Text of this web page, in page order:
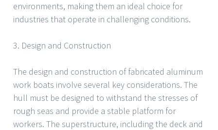
environments, making them an ideal choice for
industries that operate in challenging conditions.
3. Design and Construction
The design and construction of fabricated aluminum
work boats involve several key considerations. The
hull must be designed to withstand the stresses of
rough seas and provide a stable platform for
workers. The superstructure, including the deck and